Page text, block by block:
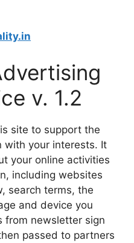
v. 1.2
site to support the
with your interests. It
your online activities
including websites
search terms, the
and device you
from newsletter sign
passed to partners